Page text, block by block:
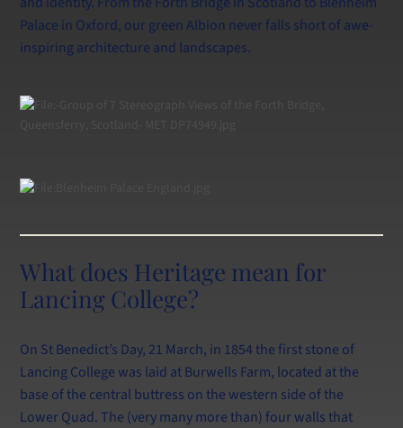
Palace in Oxford, our green Albion never falls short of awe-
inspiring architecture and landscapes.
What does Heritage mean for
Lancing College?
On St Benedict’s Day, 21 March, in 1854 the first stone of
Lancing College was laid at Burwells Farm, located at the
base of the central buttress on the western side of the
Lower Quad. The (very many more than) four walls that